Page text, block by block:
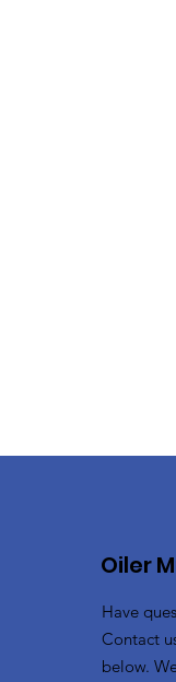
Oiler
Have
Contact
below.